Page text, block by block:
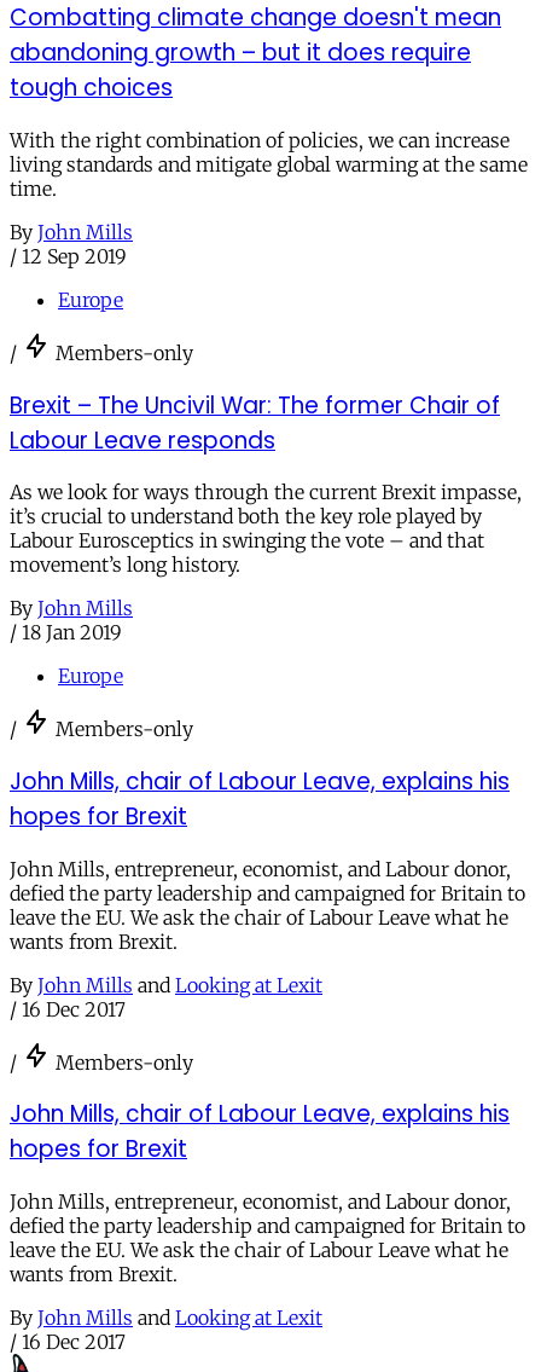
Combatting climate change doesn't mean
abandoning growth – but it does require
tough choices
With the right combination of policies, we can increase
living standards and mitigate global warming at the same
time.
By John Mills
/ 12 Sep 2019
Europe
/ Members-only
Brexit – The Uncivil War: The former Chair of
Labour Leave responds
As we look for ways through the current Brexit impasse,
it’s crucial to understand both the key role played by
Labour Eurosceptics in swinging the vote – and that
movement’s long history.
By John Mills
/ 18 Jan 2019
Europe
/ Members-only
John Mills, chair of Labour Leave, explains his
hopes for Brexit
John Mills, entrepreneur, economist, and Labour donor,
defied the party leadership and campaigned for Britain to
leave the EU. We ask the chair of Labour Leave what he
wants from Brexit.
By John Mills and Looking at Lexit
/ 16 Dec 2017
/ Members-only
John Mills, chair of Labour Leave, explains his
hopes for Brexit
John Mills, entrepreneur, economist, and Labour donor,
defied the party leadership and campaigned for Britain to
leave the EU. We ask the chair of Labour Leave what he
wants from Brexit.
By John Mills and Looking at Lexit
/ 16 Dec 2017